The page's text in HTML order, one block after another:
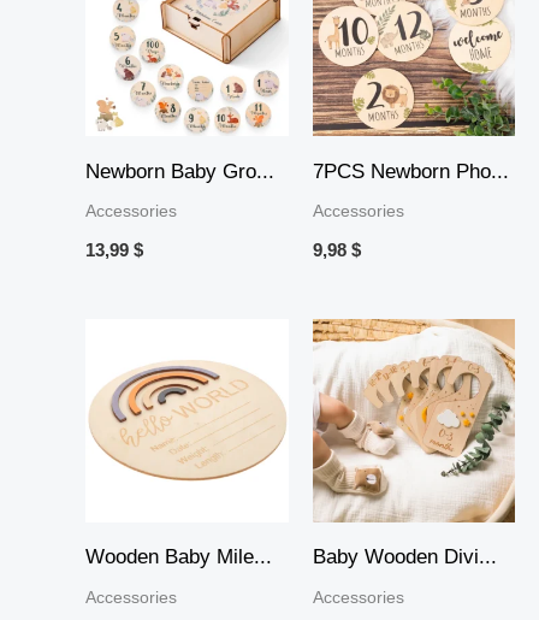
Newborn Baby Gro...
Accessories
13,99 $
7PCS Newborn Pho...
Accessories
9,98 $
Wooden Baby Mile...
Accessories
Baby Wooden Divi...
Accessories
Price
range:
12,99 $
through
15,99 $